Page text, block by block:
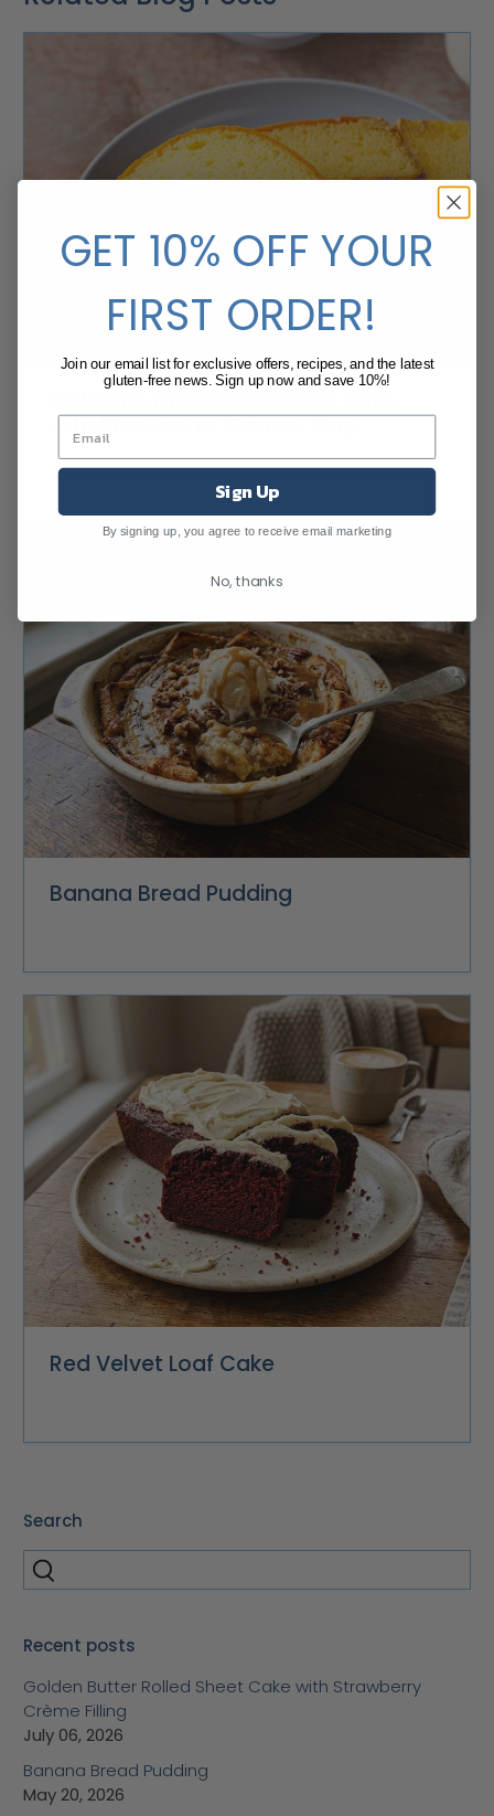
Search
Recent posts
Golden Butter Rolled Sheet Cake with Strawberry
Crème Filling
July 06, 2026
Banana Bread Pudding
May 20, 2026
with Strawberry Crème Filling
Banana Bread Pudding
Red Velvet Loaf Cake
GET 10% OFF YOUR
FIRST ORDER!
Join our email list for exclusive offers, recipes, and the latest
gluten-free news. Sign up now and save 10%!
Sign Up
By signing up, you agree to receive email marketing
No, thanks